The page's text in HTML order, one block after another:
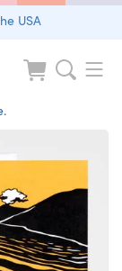
USA